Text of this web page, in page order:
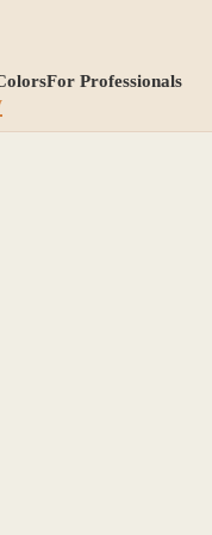
For Professionals